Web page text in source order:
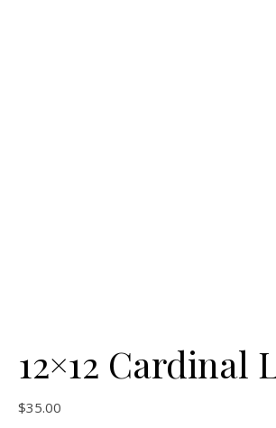
12×12 Cardinal
$35.00